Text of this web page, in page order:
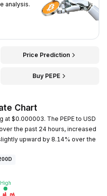
analysis.
Price Prediction
Buy PEPE
Chart
at $0.000003. The PEPE to USD
the past 24 hours, increased
upward by 8.14% over the